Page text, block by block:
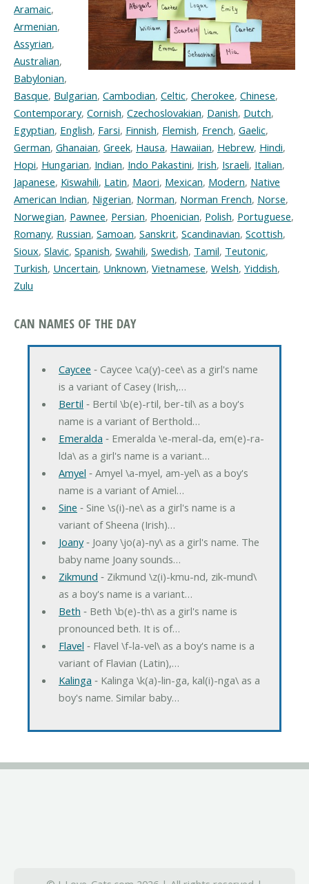
Aramaic,
Armenian,
Assyrian,
Australian,
Babylonian,
Basque, Bulgarian, Cambodian, Celtic, Cherokee, Chinese,
Contemporary, Cornish, Czechoslovakian, Danish, Dutch,
Egyptian, English, Farsi, Finnish, Flemish, French, Gaelic,
German, Ghanaian, Greek, Hausa, Hawaiian, Hebrew, Hindi,
Hopi, Hungarian, Indian, Indo Pakastini, Irish, Israeli, Italian,
Japanese, Kiswahili, Latin, Maori, Mexican, Modern, Native
American Indian, Nigerian, Norman, Norman French, Norse,
Norwegian, Pawnee, Persian, Phoenician, Polish, Portuguese,
Romany, Russian, Samoan, Sanskrit, Scandinavian, Scottish,
Sioux, Slavic, Spanish, Swahili, Swedish, Tamil, Teutonic,
Turkish, Uncertain, Unknown, Vietnamese, Welsh, Yiddish,
Zulu
CAN NAMES OF THE DAY
Caycee ‐ Caycee \ca(y)-cee\ as a girl's name
is a variant of Casey (Irish,…
Bertil ‐ Bertil \b(e)-rtil, ber-til\ as a boy's
name is a variant of Berthold…
Emeralda ‐ Emeralda \e-meral-da, em(e)-ra-
lda\ as a girl's name is a variant…
Amyel ‐ Amyel \a-myel, am-yel\ as a boy's
name is a variant of Amiel…
Sine ‐ Sine \s(i)-ne\ as a girl's name is a
variant of Sheena (Irish)…
Joany‐ Joany \jo(a)-ny\ as a girl's name. The
baby name Joany sounds…
Zikmund ‐ Zikmund \z(i)-kmu-nd, zik-mund\
as a boy's name is a variant…
Beth ‐ Beth \b(e)-th\ as a girl's name is
pronounced beth. It is of…
Flavel ‐ Flavel \f-la-vel\ as a boy's name is a
variant of Flavian (Latin),…
Kalinga ‐ Kalinga \k(a)-lin-ga, kal(i)-nga\ as a
boy's name. Similar baby…